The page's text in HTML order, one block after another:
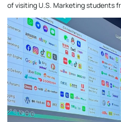
of visiting U.S. Marketing students